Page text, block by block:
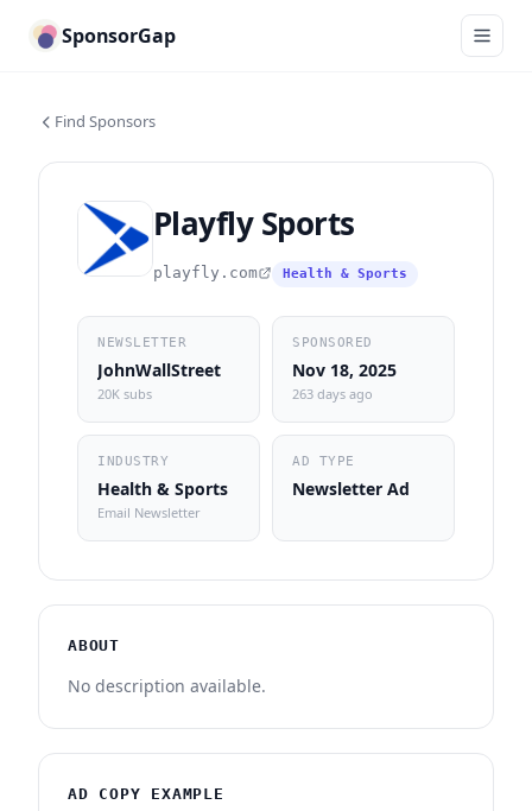
SponsorGap
Find Sponsors
Playfly Sports
playfly.com Health & Sports
NEWSLETTER
JohnWallStreet
20K subs
SPONSORED
Nov 18, 2025
263 days ago
INDUSTRY
Health & Sports
Email Newsletter
AD TYPE
Newsletter Ad
ABOUT
No description available.
AD COPY EXAMPLE